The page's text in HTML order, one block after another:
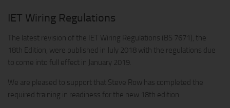
IET Wiring Regulations
The latest revision of the IET Wiring Regulations (BS 7671), the
18th Edition, were published in July 2018 with the regulations due
to come into full effect in January 2019.
We are pleased to support that Steve Row has completed the
required training in readiness for the new 18th edition.